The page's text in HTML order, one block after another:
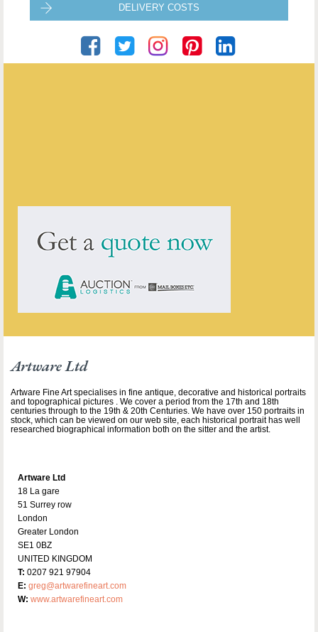
DELIVERY COSTS
Artware Ltd
Artware Fine Art specialises in fine antique, decorative and historical portraits
and topographical pictures . We cover a period from the 17th and 18th
centuries through to the 19th & 20th Centuries. We have over 150 portraits in
stock, which can be viewed on our web site, each historical portrait has well
researched biographical information both on the sitter and the artist.
Artware Ltd
18 La gare
51 Surrey row
London
Greater London
SE1 0BZ
UNITED KINGDOM
T: 0207 921 97904
E: greg@artwarefineart.com
W: www.artwarefineart.com